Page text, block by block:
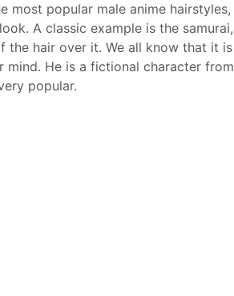
most popular male anime
A classic example is the
the hair over it. We all know that it
mind. He is a fictional character
popular.